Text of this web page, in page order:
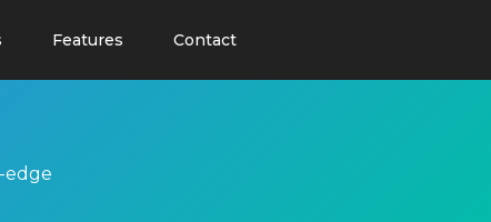
Features Contact
edge